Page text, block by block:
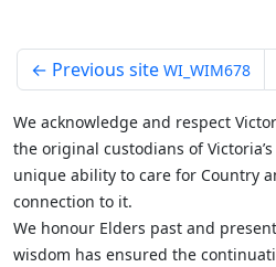
← Previous site WI_WIM678
We acknowledge and respect
the original custodians of
unique ability to care for Country
connection to it.
We honour Elders past and
wisdom has ensured the